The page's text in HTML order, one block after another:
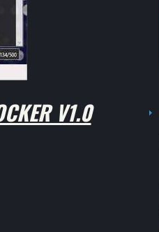
V1.0